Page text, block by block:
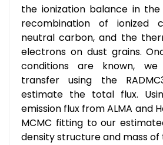
the ionization balance in
recombination of ionized
neutral carbon, and the
electrons on dust grains.
conditions are known,
transfer using the
estimate the total flux.
emission flux from ALMA and
MCMC fitting to our
density structure and mass of